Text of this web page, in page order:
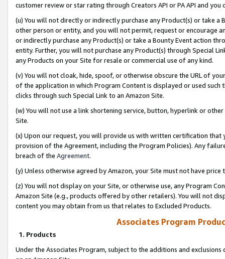
customer review or star rating through Creators API or PA API and
(u) You will not directly or indirectly purchase any Product(s) or take
other person or entity, and you will not permit, request or encourage
or indirectly purchase any Product(s) or take a Bounty Event action
entity. Further, you will not purchase any Product(s) through Special
any Products on your Site for resale or commercial use of any kind.
(v) You will not cloak, hide, spoof, or otherwise obscure the URL of
of the application in which Program Content is displayed or used
clicks through such Special Link to an Amazon Site.
(w) You will not use a link shortening service, button, hyperlink or
Site.
(x) Upon our request, you will provide us with written certification
provision of the Agreement, including the Program Policies). Any
breach of the Agreement.
(y) Unless otherwise agreed by Amazon, your Site must not have
(z) You will not display on your Site, or otherwise use, any Program
Amazon Site (e.g., products offered by other retailers). You will not
content you may obtain from us that relates to Excluded Products.
Associates Program
1. Products
Under the Associates Program, subject to the additions and